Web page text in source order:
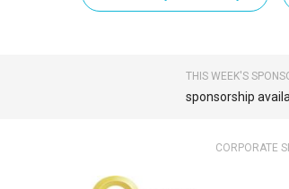
THIS WEEK'S
sponsorship
CORPORATE